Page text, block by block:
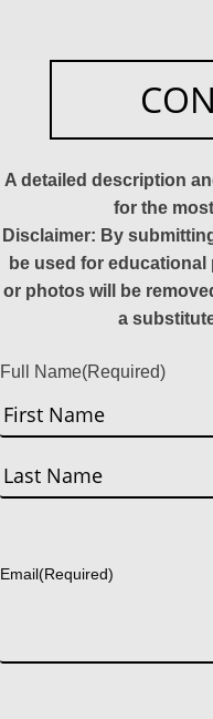
A detailed description
for the
Disclaimer: By
be used for
or photos will be
a
Full Name(Required)
First
Email(Required)